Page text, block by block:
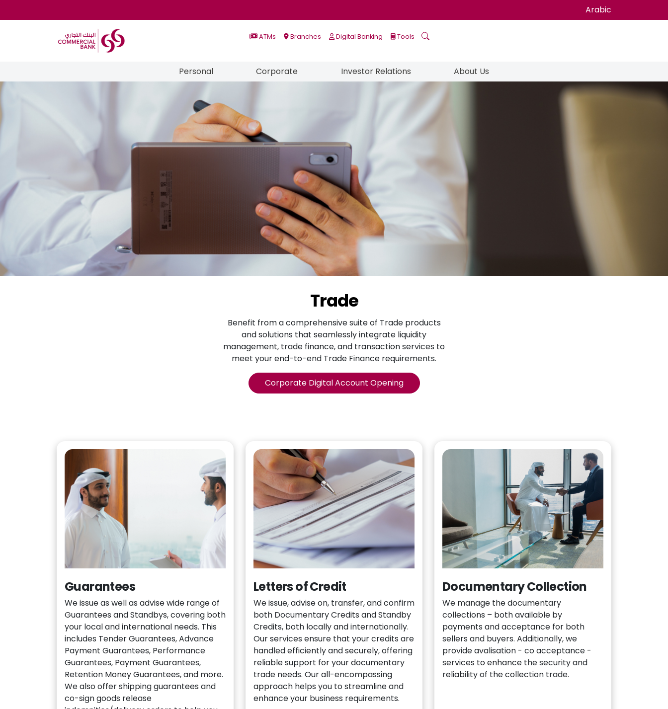
Arabic
ATMs Branches Digital Banking Tools
Personal Corporate Investor Relations About Us
Trade
Benefit from a comprehensive suite of Trade products
and solutions that seamlessly integrate liquidity
management, trade finance, and transaction services to
meet your end-to-end Trade Finance requirements.
Corporate Digital Account Opening
Guarantees
We issue as well as advise wide range of
Guarantees and Standbys, covering both
your local and international needs. This
includes Tender Guarantees, Advance
Payment Guarantees, Performance
Guarantees, Payment Guarantees,
Retention Money Guarantees, and more.
We also offer shipping guarantees and
co-sign goods release
Letters of Credit
We issue, advise on, transfer, and confirm
both Documentary Credits and Standby
Credits, both locally and internationally.
Our services ensure that your credits are
handled efficiently and securely, offering
reliable support for your documentary
trade needs. Our all-encompassing
approach helps you to streamline and
enhance your business requirements.
Documentary Collection
We manage the documentary
collections – both available by
payments and acceptance for both
sellers and buyers. Additionally, we
provide avalisation - co acceptance -
services to enhance the security and
reliability of the collection trade.